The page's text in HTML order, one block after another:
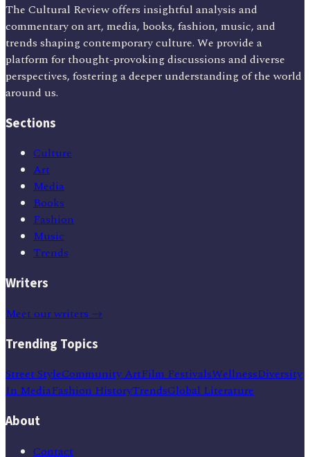
The Cultural Review offers insightful analysis and
commentary on art, media, books, fashion, music, and
trends shaping contemporary culture. We provide a
platform for thought-provoking discussions and diverse
perspectives, fostering a deeper understanding of the world
around us.
Sections
Culture
Art
Media
Books
Fashion
Music
Trends
Writers
Meet our writers →
Trending Topics
Street StyleCommunity ArtFilm FestivalsWellnessDiversity
In MediaFashion HistoryTrendsGlobal Literature
About
Contact